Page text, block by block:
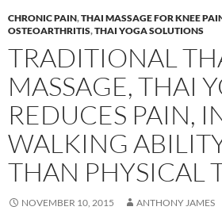
CHRONIC PAIN,THAI MASSAGE FOR KNEE
OSTEOARTHRITIS,THAI YOGA SOLUTIONS
TRADITIONAL
MASSAGE, THAI
REDUCES PAIN,
WALKING
THAN PHYSICAL
NOVEMBER 10, 2015 ANTHONY JAMES